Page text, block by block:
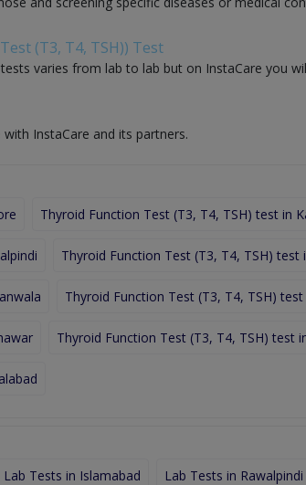
(T3, T4, TSH)) Test
varies from lab to lab but on InstaCare you
InstaCare and its partners.
Thyroid Function Test (T3, T4, TSH) test in
Thyroid Function Test (T3, T4, TSH) test
Thyroid Function Test (T3, T4, TSH)
Thyroid Function Test (T3, T4, TSH) test
Lab Tests in Islamabad Lab Tests in Rawalpindi